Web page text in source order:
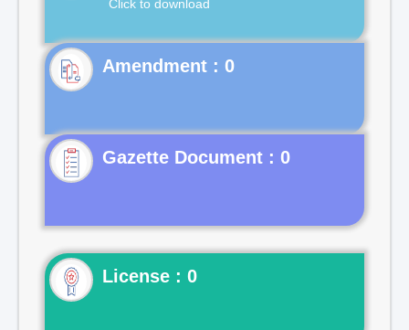
Click to download
Gazette Document : 0
License : 0